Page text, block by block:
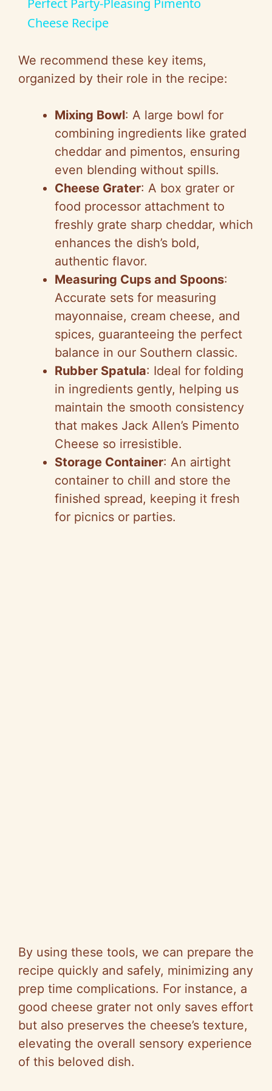
y
i
d
e
o
Perfect Party-Pleasing Pimento
Cheese Recipe
We recommend these key items,
organized by their role in the recipe:
Mixing Bowl: A large bowl for
combining ingredients like grated
cheddar and pimentos, ensuring
even blending without spills.
Cheese Grater: A box grater or
food processor attachment to
freshly grate sharp cheddar, which
enhances the dish’s bold,
authentic flavor.
Measuring Cups and Spoons:
Accurate sets for measuring
mayonnaise, cream cheese, and
spices, guaranteeing the perfect
balance in our Southern classic.
Rubber Spatula: Ideal for folding
in ingredients gently, helping us
maintain the smooth consistency
that makes Jack Allen’s Pimento
Cheese so irresistible.
Storage Container: An airtight
container to chill and store the
finished spread, keeping it fresh
for picnics or parties.
By using these tools, we can prepare the
recipe quickly and safely, minimizing any
prep time complications. For instance, a
good cheese grater not only saves effort
but also preserves the cheese’s texture,
elevating the overall sensory experience
of this beloved dish.